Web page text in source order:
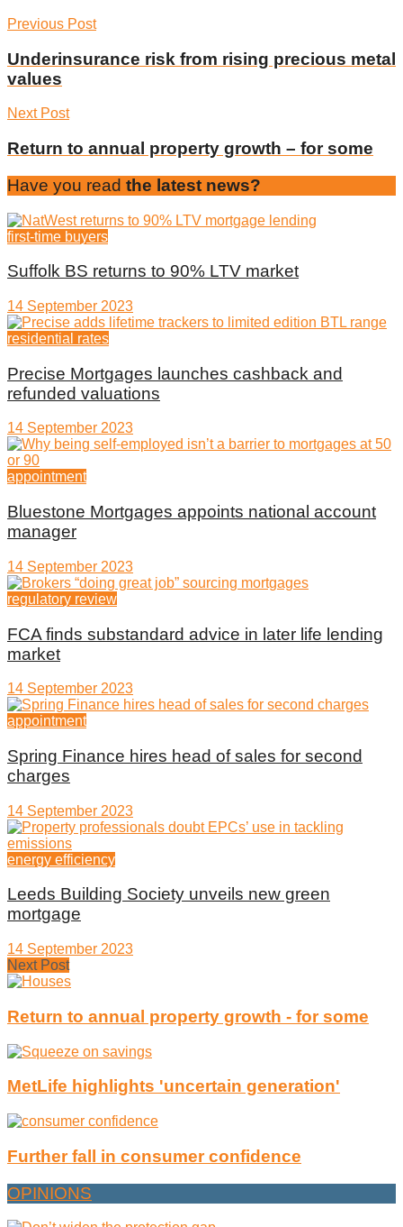
Previous Post
Underinsurance risk from rising precious metal
values
Next Post
Return to annual property growth – for some
Have you read the latest news?
first-time buyers
Suffolk BS returns to 90% LTV market
14 September 2023
residential rates
Precise Mortgages launches cashback and
refunded valuations
14 September 2023
appointment
Bluestone Mortgages appoints national account
manager
14 September 2023
regulatory review
FCA finds substandard advice in later life lending
market
14 September 2023
appointment
Spring Finance hires head of sales for second
charges
14 September 2023
energy efficiency
Leeds Building Society unveils new green
mortgage
14 September 2023
Next Post
Return to annual property growth - for some
MetLife highlights 'uncertain generation'
Further fall in consumer confidence
OPINIONS